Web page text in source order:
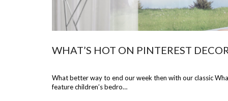
WHAT’S HOT ON PINTEREST
What better way to end our week then with our classic
feature children’s bedro…